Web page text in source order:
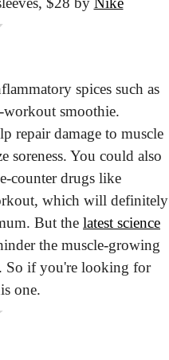
spices such as
smoothie.
repair damage to muscle
You could also
counter drugs like
which will definitely
But the latest science
the muscle-growing
So if you're looking for
one.